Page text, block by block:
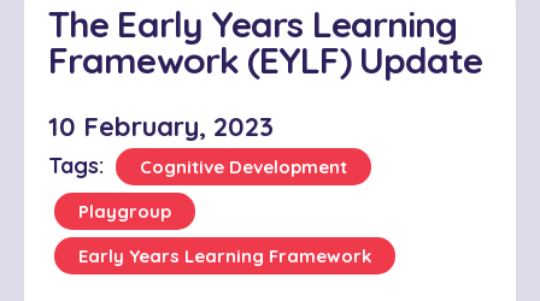
The Early Years Learning
Framework (EYLF) Update
10 February, 2023
Tags:
Cognitive Development
Playgroup
Early Years Learning Framework